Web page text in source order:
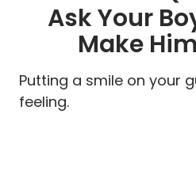
Ask Your
Make
Putting a smile on your
feeling.